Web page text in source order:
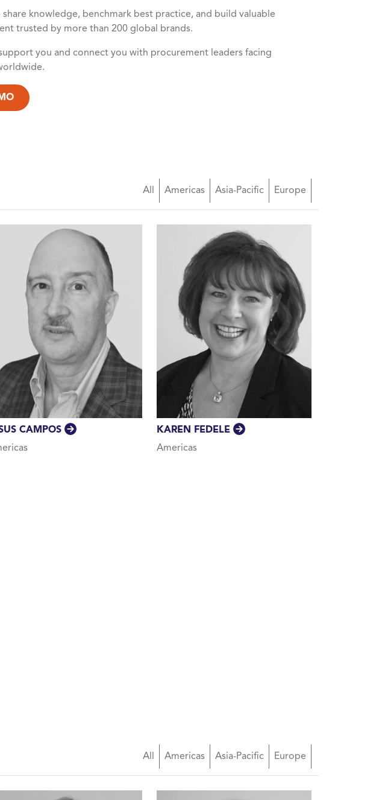
knowledge, benchmark best practice, and build valuable
trusted by more than 200 global brands.
you and connect you with procurement leaders facing
All Americas Asia-Pacific Europe
CAMPOS
KAREN FEDELE
Americas
All Americas Asia-Pacific Europe